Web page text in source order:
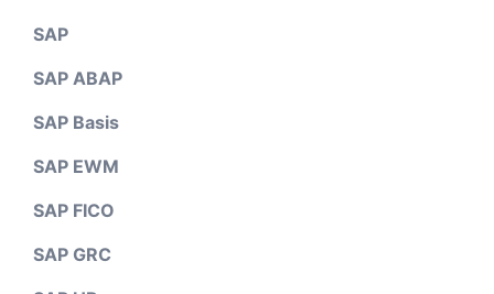
SAP
SAP ABAP
SAP Basis
SAP EWM
SAP FICO
SAP GRC